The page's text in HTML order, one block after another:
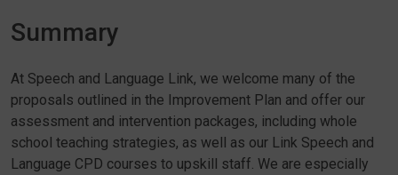
Summary
At Speech and Language Link, we welcome many of the
proposals outlined in the Improvement Plan and offer our
assessment and intervention packages, including whole
school teaching strategies, as well as our Link Speech and
Language CPD courses to upskill staff. We are especially